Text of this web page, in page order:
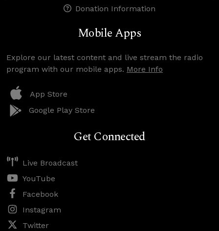
Donation Information
Mobile Apps
Explore our latest content and live stream the radio
program with our mobile apps. More Info
App Store
Google Play Store
Get Connected
Live Broadcast
YouTube
Facebook
Instagram
Twitter